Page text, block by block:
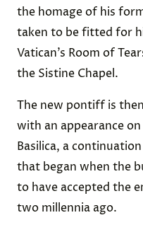
the homage of his
taken to be fitted for
Vatican’s Room of
the Sistine Chapel.
The new pontiff is
with an appearance
Basilica, a
that began when the
to have accepted the
two millennia ago.